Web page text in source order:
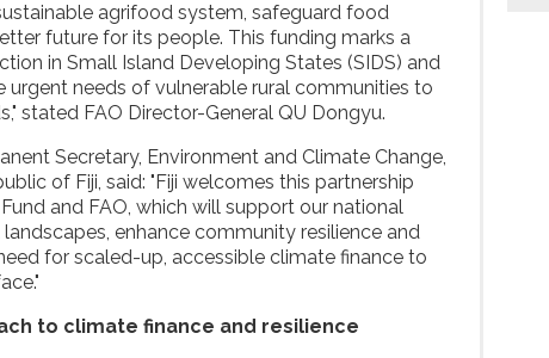
agrifood system, safeguard food
future for its people. This funding marks a
in Small Island Developing States (SIDS) and
urgent needs of vulnerable rural communities to
stated FAO Director-General QU Dongyu.
Secretary, Environment and Climate Change,
of Fiji, said: "Fiji welcomes this partnership
and FAO, which will support our national
enhance community resilience and
for scaled-up, accessible climate finance to
to climate finance and resilience